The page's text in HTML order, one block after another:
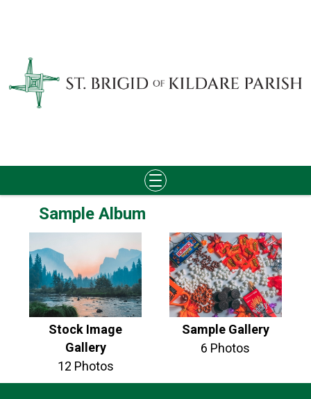
Skip
Sample Album
Stock Image
Gallery
12 Photos
Sample Gallery
6 Photos